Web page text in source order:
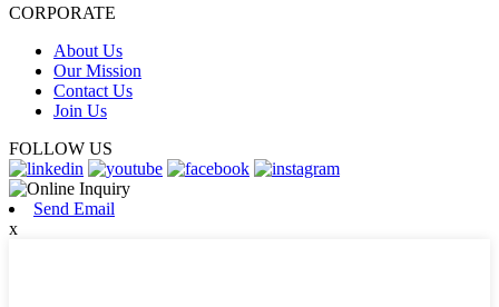
CORPORATE
About Us
Our Mission
Contact Us
Join Us
FOLLOW US
Send Email
x